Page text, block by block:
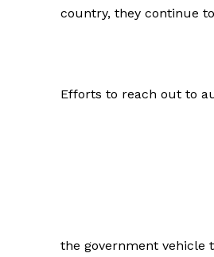
country, they continue
Efforts to reach out to
the government vehicle